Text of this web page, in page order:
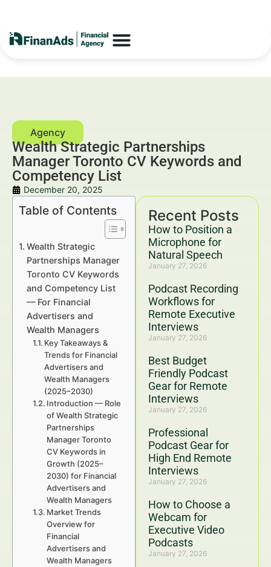
Wealth Strategic Partnerships
Manager Toronto CV Keywords and
Competency List
December 20, 2025
Recent Posts
How to Position a
Microphone for
Natural Speech
January 27, 2026
Podcast Recording
Workflows for
Remote Executive
Interviews
January 27, 2026
Best Budget
Friendly Podcast
Gear for Remote
Interviews
January 27, 2026
Professional
Podcast Gear for
High End Remote
Interviews
January 27, 2026
How to Choose a
Webcam for
Executive Video
Podcasts
January 27, 2026
Table of Contents
Wealth Strategic
Partnerships Manager
Toronto CV Keywords
and Competency List
— For Financial
Advertisers and
Wealth Managers
Key Takeaways &
Trends for Financial
Advertisers and
Wealth Managers
(2025–2030)
Introduction — Role
of Wealth Strategic
Partnerships
Manager Toronto
CV Keywords in
Growth (2025–
2030) for Financial
Advertisers and
Wealth Managers
Market Trends
Overview for
Financial
Advertisers and
Wealth Managers